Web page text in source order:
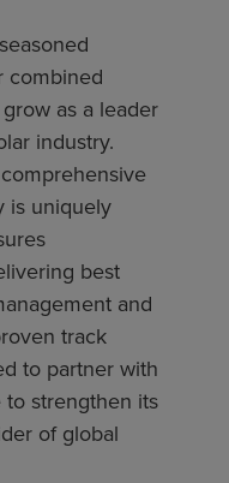
combined
as a leader
industry.
comprehensive
is uniquely
best
and
track
to partner with
to strengthen its
of global